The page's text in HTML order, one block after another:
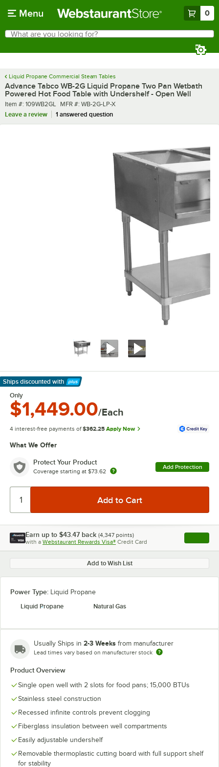
Menu 0
Search
What are you looking for?
Liquid Propane Commercial Steam Tables
Advance Tabco WB-2G Liquid Propane Two Pan Wetbath
Powered Hot Food Table with Undershelf - Open Well
Item number
Item #: 109WB2GL MFR number
MFR #: WB-2G-LP-X
Leave a review
1 answered question
Ships discounted with
Learn More
Only
$1,449.00/Each
4 interest-free payments of $362.25 Apply Now
What We Offer
Protect Your Product
Coverage starting at $73.62
Add Protection
Earn up to $43.47 back (4,347 points)
with a Webstaurant Rewards Visa® Credit Card , opens
Add to Wish List
Power Type: Liquid Propane
Liquid Propane
Natural Gas
Usually Ships in 2-3 Weeks from manufacturer
Lead times vary based on manufacturer stock
Product Overview
Single open well with 2 slots for food pans; 15,000 BTUs
Stainless steel construction
Recessed infinite controls prevent clogging
Fiberglass insulation between well compartments
Easily adjustable undershelf
Removable thermoplastic cutting board with full support shelf
for stability